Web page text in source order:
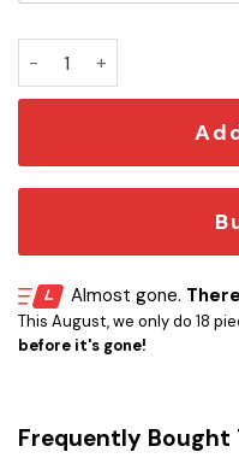
Almost gone.
This August, we only do 18
before it's gone!
Frequently Bought